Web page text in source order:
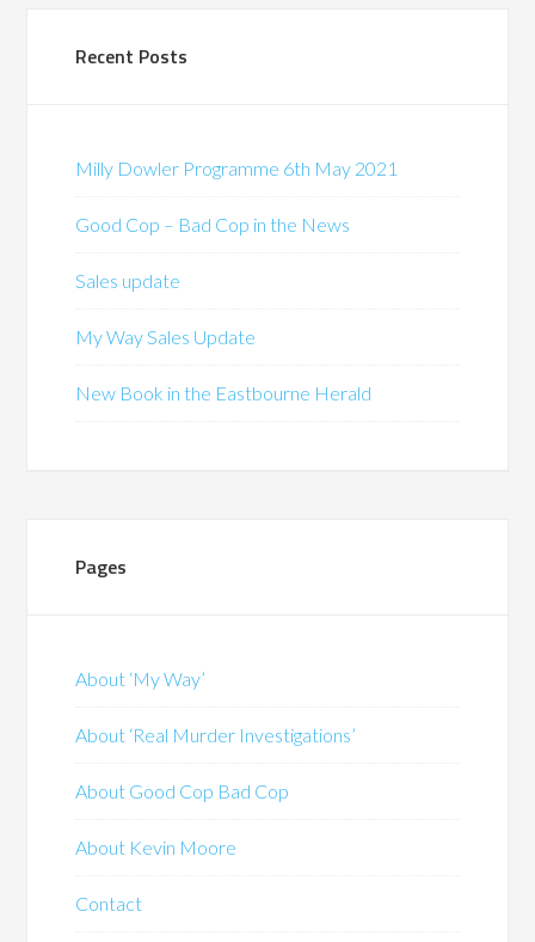
Recent Posts
Milly Dowler Programme 6th May 2021
Good Cop – Bad Cop in the News
Sales update
My Way Sales Update
New Book in the Eastbourne Herald
Pages
About ‘My Way’
About ‘Real Murder Investigations’
About Good Cop Bad Cop
About Kevin Moore
Contact